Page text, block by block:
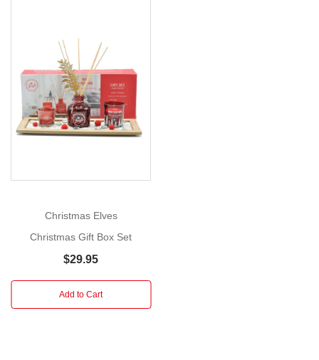
20.5cm
This
gorgeous
box
captivating
storybooks.
Show
Christmas Elves
Christmas Gift Box Set
$29.95
Add to Cart